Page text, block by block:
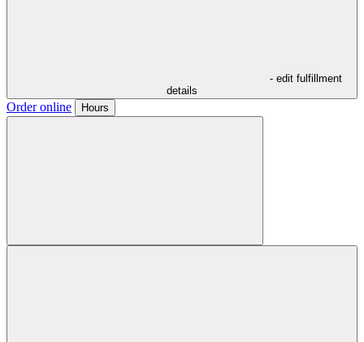
- edit fulfillment
details
Order online Hours